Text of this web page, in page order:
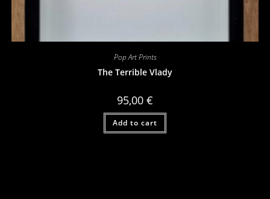
Pop Art Prints
The Terrible Vlady
95,00 €
Add to cart